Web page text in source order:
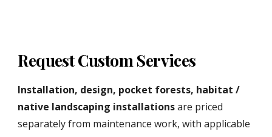
Request Custom Services
Installation, design, pocket forests, habitat /
native landscaping installationsare priced
separately from maintenance work, with applicable